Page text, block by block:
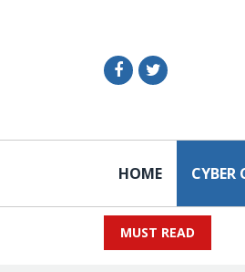
HOME CYBER
MUST READ